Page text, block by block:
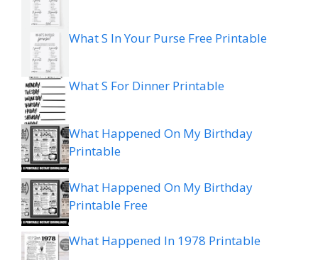
What S In Your Purse Free Printable
What S For Dinner Printable
What Happened On My Birthday
Printable
What Happened On My Birthday
Printable Free
What Happened In 1978 Printable